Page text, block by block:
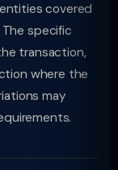
covered
specific
transaction,
where the
may